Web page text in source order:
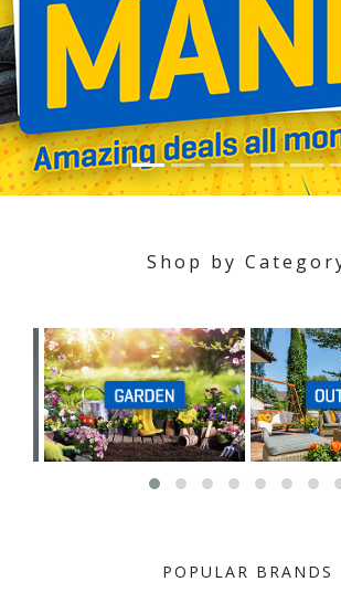
Shop by
POPULAR BRANDS